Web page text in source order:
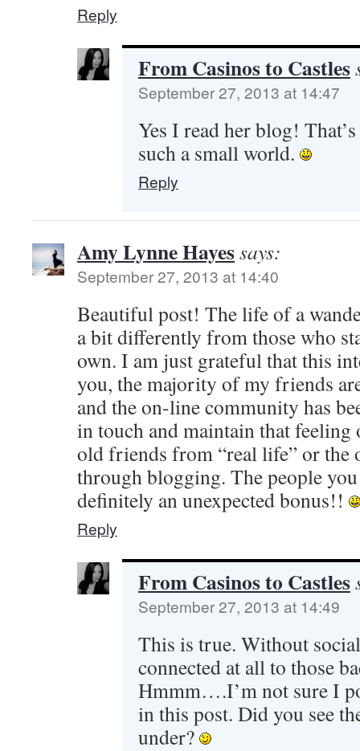
Reply
From Casinos to Castles
September 27, 2013 at 14:47
Yes I read her blog!
such a small world.
Reply
Amy Lynne Hayessays:
September 27, 2013 at 14:40
Beautiful post! The life of a
a bit differently from those who
own. I am just grateful that this
you, the majority of my friends
and the on-line community has
in touch and maintain that
old friends from “real life” or the
through blogging. The people
definitely an unexpected bonus!!
Reply
From Casinos to Castles
September 27, 2013 at 14:49
This is true. Without
connected at all to those
Hmmm….I’m not sure I
in this post. Did you see
under?